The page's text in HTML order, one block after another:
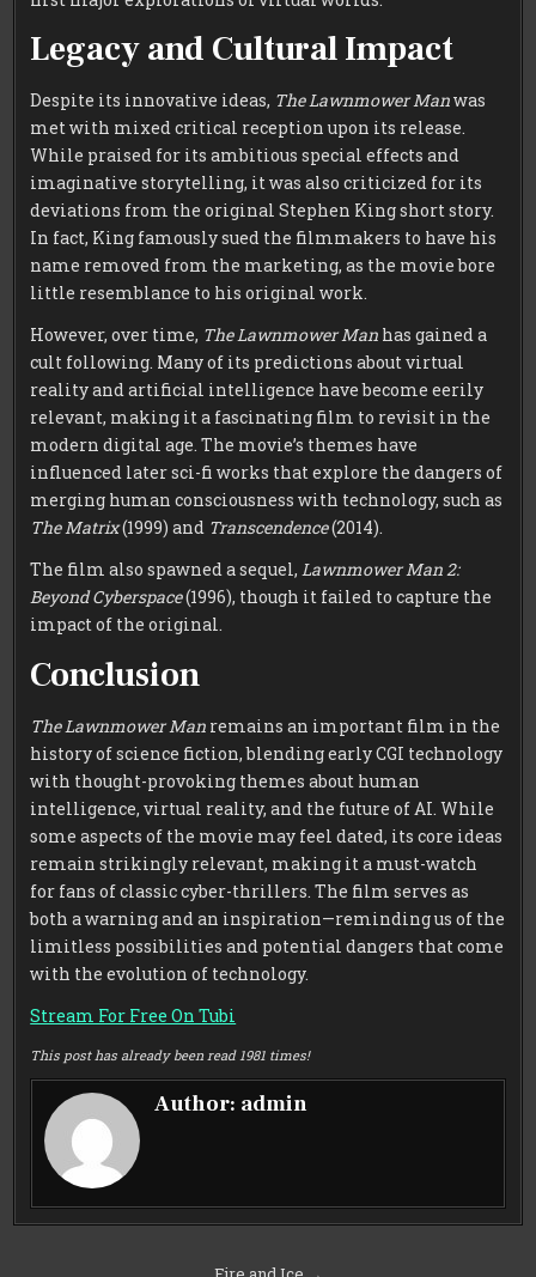
Legacy and Cultural Impact
Despite its innovative ideas, The Lawnmower Manwas
met with mixed critical reception upon its release.
While praised for its ambitious special effects and
imaginative storytelling, it was also criticized for its
deviations from the original Stephen King short story.
In fact, King famously sued the filmmakers to have his
name removed from the marketing, as the movie bore
little resemblance to his original work.
However, over time, The Lawnmower Man has gained a
cult following. Many of its predictions about virtual
reality and artificial intelligence have become eerily
relevant, making it a fascinating film to revisit in the
modern digital age. The movie’s themes have
influenced later sci-fi works that explore the dangers of
merging human consciousness with technology, such as
The Matrix(1999) and Transcendence(2014).
The film also spawned a sequel,Lawnmower Man 2:
Beyond Cyberspace(1996), though it failed to capture the
impact of the original.
Conclusion
The Lawnmower Man remains an important film in the
history of science fiction, blending early CGI technology
with thought-provoking themes about human
intelligence, virtual reality, and the future of AI. While
some aspects of the movie may feel dated, its core ideas
remain strikingly relevant, making it a must-watch
for fans of classic cyber-thrillers. The film serves as
both a warning and an inspiration—reminding us of the
limitless possibilities and potential dangers that come
with the evolution of technology.
Stream For Free On Tubi
This post has already been read 1981 times!
Author: admin